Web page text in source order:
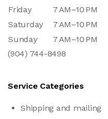
Friday
7 AM–10 PM
Saturday
7 AM–10 PM
Sunday
7 AM–10 PM
(904) 744-8498
Service Categories
Shipping and mailing